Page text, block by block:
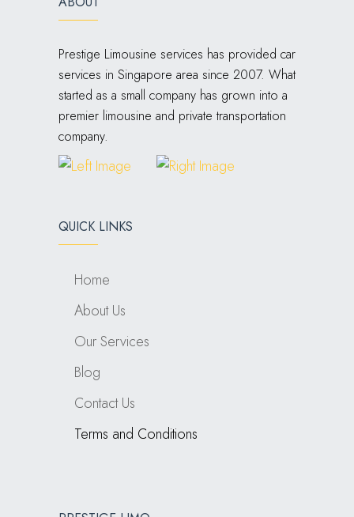
Prestige Limousine services has provided car
services in Singapore area since 2007. What
started as a small company has grown into a
premier limousine and private transportation
company.
QUICK LINKS
Home
About Us
Our Services
Blog
Contact Us
Terms and Conditions